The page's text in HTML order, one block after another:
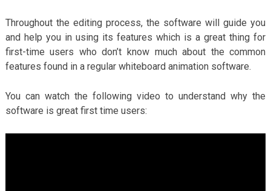
Throughout the editing process, the software will guide you
and help you in using its features which is a great thing for
first-time users who don’t know much about the common
features found in a regular whiteboard animation software.
You can watch the following video to understand why the
software is great first time users: